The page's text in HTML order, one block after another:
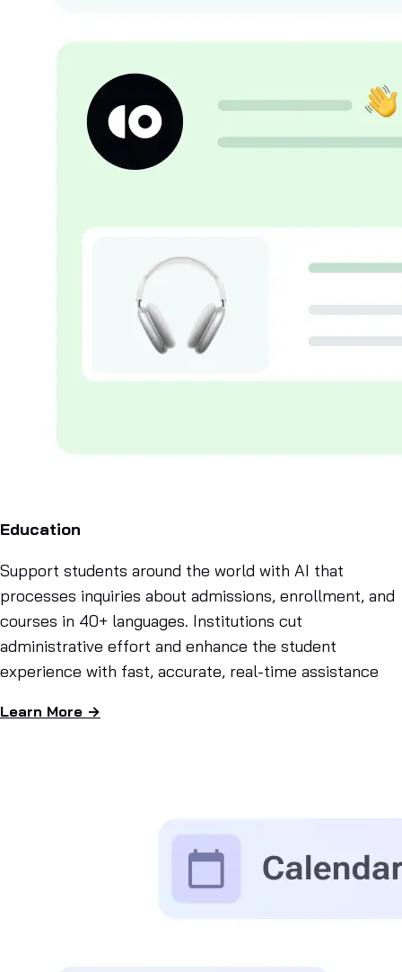
Education
Support students around the world with AI that
processes inquiries about admissions, enrollment, and
courses in 40+ languages. Institutions cut
administrative effort and enhance the student
experience with fast, accurate, real-time assistance
Learn More →